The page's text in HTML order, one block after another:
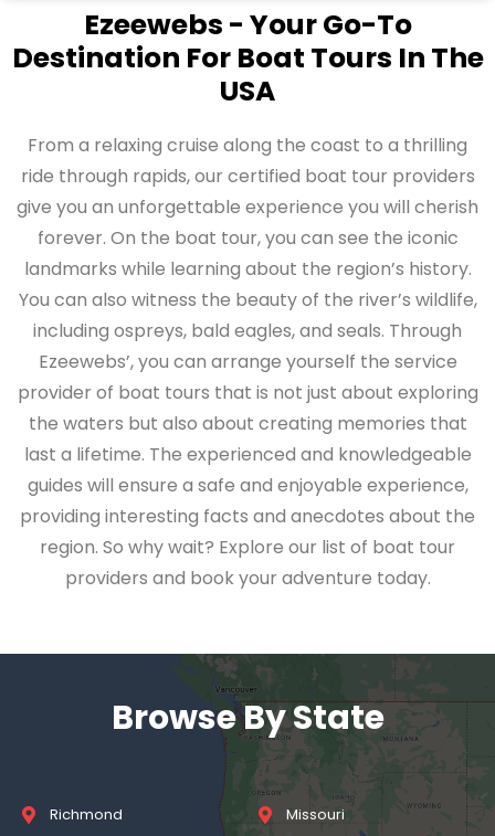
Ezeewebs - Your Go-To
Destination For Boat Tours In The
USA
From a relaxing cruise along the coast to a thrilling
ride through rapids, our certified boat tour providers
give you an unforgettable experience you will cherish
forever. On the boat tour, you can see the iconic
landmarks while learning about the region’s history.
You can also witness the beauty of the river’s wildlife,
including ospreys, bald eagles, and seals. Through
Ezeewebs’, you can arrange yourself the service
provider of boat tours that is not just about exploring
the waters but also about creating memories that
last a lifetime. The experienced and knowledgeable
guides will ensure a safe and enjoyable experience,
providing interesting facts and anecdotes about the
region. So why wait? Explore our list of boat tour
providers and book your adventure today.
Browse By State
Richmond Missouri